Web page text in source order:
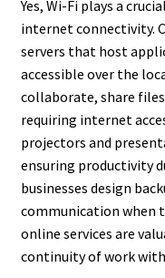
Yes, Wi-Fi plays a
internet connectivity.
servers that host
accessible over the
collaborate, share
requiring internet
projectors and
ensuring productivity
businesses design
communication when
online services are
continuity of work